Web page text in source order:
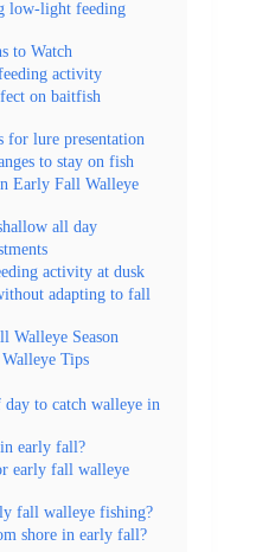
low-light feeding
to Watch
activity
on baitfish
for lure presentation
to stay on fish
Early Fall Walleye
all day
activity at dusk
adapting to fall
Walleye Season
Tips
to catch walleye in
early fall?
early fall walleye
fall walleye fishing?
shore in early fall?